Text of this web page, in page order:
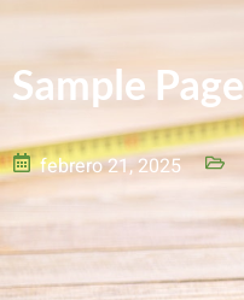
Sample Page
febrero 21, 2025